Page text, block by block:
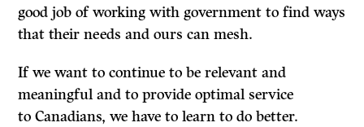
good job of working with government to find ways
that their needs and ours can mesh.
If we want to continue to be relevant and
meaningful and to provide optimal service
to Canadians, we have to learn to do better.